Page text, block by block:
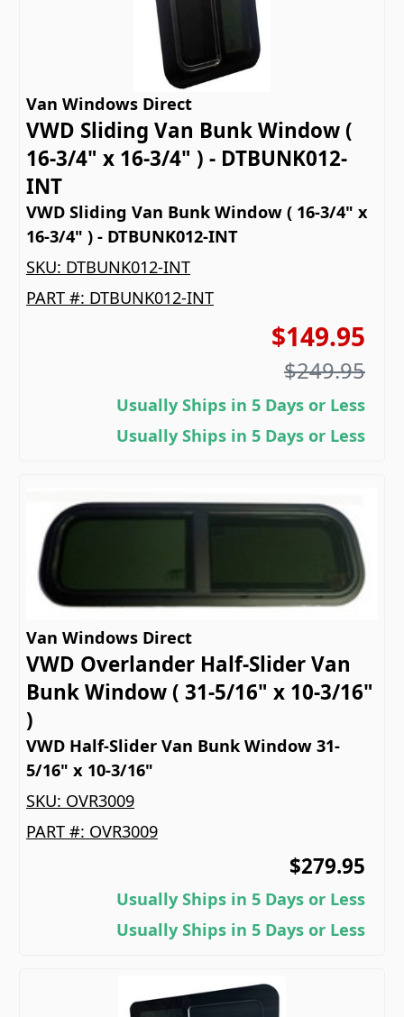
Van Windows Direct
VWD Sliding Van Bunk Window (
16-3/4" x 16-3/4" ) - DTBUNK012-
INT
VWD Sliding Van Bunk Window ( 16-3/4" x
16-3/4" ) - DTBUNK012-INT
SKU: DTBUNK012-INT
PART #: DTBUNK012-INT
$149.95
$249.95
Usually Ships in 5 Days or Less
Usually Ships in 5 Days or Less
Van Windows Direct
VWD Overlander Half-Slider Van
Bunk Window ( 31-5/16" x 10-3/16"
)
VWD Half-Slider Van Bunk Window 31-
5/16" x 10-3/16"
SKU: OVR3009
PART #: OVR3009
$279.95
Usually Ships in 5 Days or Less
Usually Ships in 5 Days or Less